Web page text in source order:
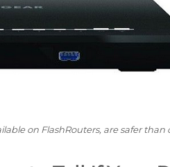
on FlashRouters, are safer than